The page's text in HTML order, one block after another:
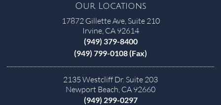
Our Locations
17872 Gillette Ave, Suite 210
Irvine, CA 92614
(949) 379-8400
(949) 799-0108 (Fax)
2135 Westcliff Dr. Suite 203
Newport Beach, CA 92660
(949) 299-0297